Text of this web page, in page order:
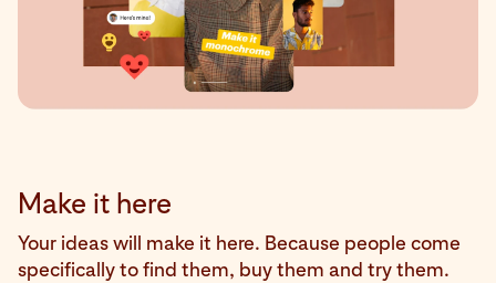
Make it here
Your ideas will make it here. Because people come
specifically to find them, buy them and try them.